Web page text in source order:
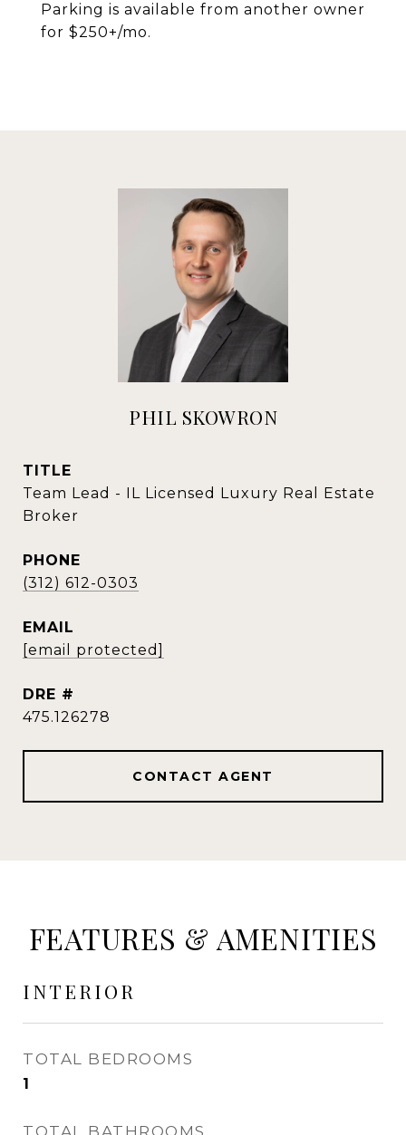
Parking is available from another owner
for $250+/mo.
PHIL SKOWRON
TITLE
Team Lead - IL Licensed Luxury Real Estate
Broker
PHONE
(312) 612-0303
EMAIL
[email protected]
DRE #
475.126278
CONTACT AGENT
FEATURES & AMENITIES
INTERIOR
TOTAL BEDROOMS
1
TOTAL BATHROOMS